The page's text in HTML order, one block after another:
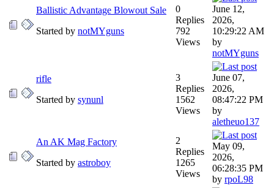
Ballistic Advantage Blowout Sale
Started by notMYguns
0
Replies
792
Views
June 12,
2026,
10:29:22 AM
by
notMYguns
rifle
Started by synunl
3
Replies
1562
Views
June 07,
2026,
08:47:22 PM
by
aletheuo137
An AK Mag Factory
Started by astroboy
2
Replies
1265
Views
May 09,
2026,
06:28:35 PM
by rpoL98